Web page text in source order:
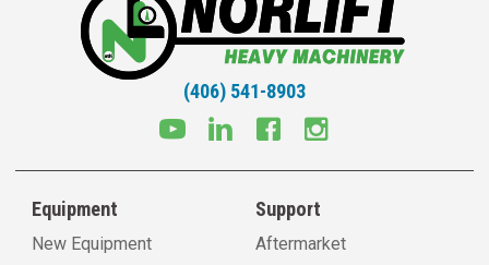
(406) 541-8903
Equipment
New Equipment
Support
Aftermarket